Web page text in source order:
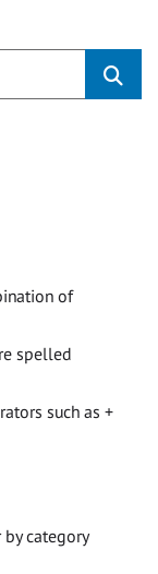
of
spelled
such as +
category